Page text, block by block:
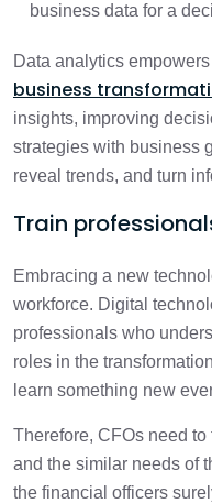
business data for a
Data analytics
business
insights, improving
strategies with business
reveal trends, and turn
Train
Embracing a new
workforce. Digital
professionals who
roles in the
learn something new
Therefore, CFOs need
and the similar needs of
the financial officers